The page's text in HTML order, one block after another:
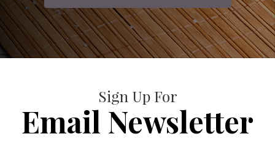
Sign Up For
Email Newsletter